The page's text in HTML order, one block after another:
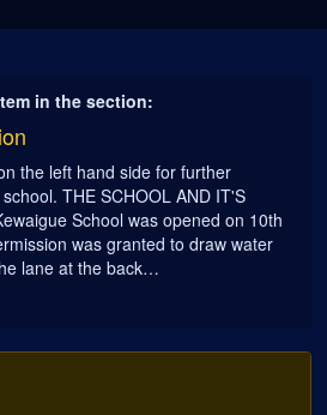
in the section:
the left hand side for further
THE SCHOOL AND IT'S
School was opened on 10th
was granted to draw water
lane at the back…